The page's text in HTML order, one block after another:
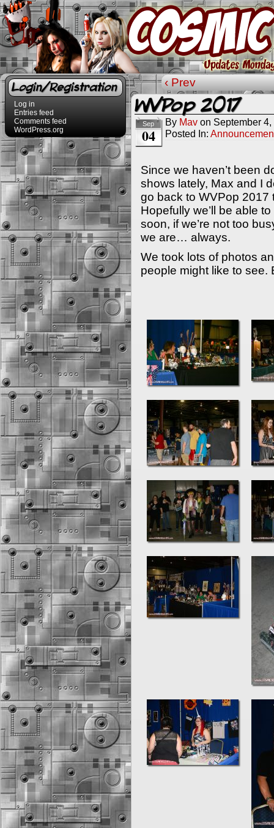
Login/Registration
Log in
Entries feed
Comments feed
WordPress.org
‹ Prev
WVPop 2017
Sep
04
By Mav on September
Posted In:
Since we haven’t been
shows lately, Max and I
go back to WVPop 2017
Hopefully we’ll be able
soon, if we’re not too
we are… always.
We took lots of photos
people might like to see.